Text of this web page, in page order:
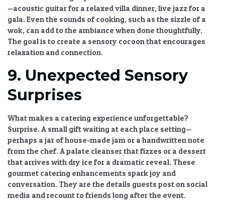
—acoustic guitar for a relaxed villa dinner, live jazz for a
gala. Even the sounds of cooking, such as the sizzle of a
wok, can add to the ambiance when done thoughtfully.
The goal is to create a sensory cocoon that encourages
relaxation and connection.
9. Unexpected Sensory
Surprises
What makes a catering experience unforgettable?
Surprise. A small gift waiting at each place setting—
perhaps a jar of house-made jam or a handwritten note
from the chef. A palate cleanser that fizzes or a dessert
that arrives with dry ice for a dramatic reveal. These
gourmet catering enhancements spark joy and
conversation. They are the details guests post on social
media and recount to friends long after the event.